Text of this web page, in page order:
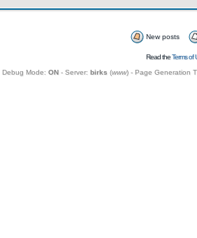
New posts
Read theTerms of
Debug Mode: ON - Server: birks (www) - Page Generation